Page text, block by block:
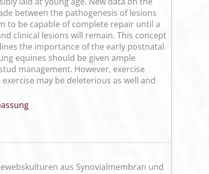
between the pathogenesis of lesions
to be capable of complete repair until a
clinical lesions will remain. This concept
the importance of the early postnatal
equines should be given ample
management. However, exercise
may be deleterious as well and
aus Synovialmembran und